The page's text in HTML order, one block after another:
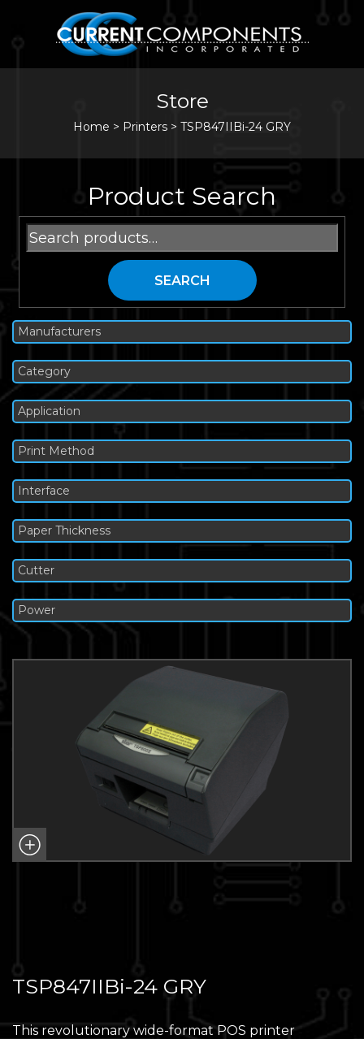
Store
Home > Printers > TSP847IIBi-24 GRY
Product Search
Search
for:
SEARCH
Manufacturers
Category
Application
Print Method
Interface
Paper Thickness
Cutter
Power
TSP847IIBi-24 GRY
This revolutionary wide-format POS printer